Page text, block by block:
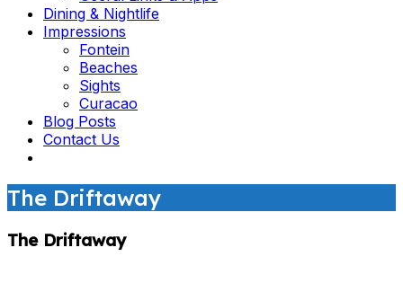
Dining & Nightlife
Impressions
Fontein
Beaches
Sights
Curacao
Blog Posts
Contact Us
The Driftaway
The Driftaway